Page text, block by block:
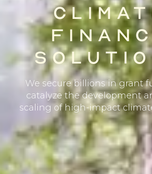
We secure billions in grant
catalyze the development
scaling of high-impact